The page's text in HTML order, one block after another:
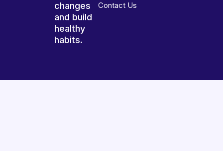
changes
and build
healthy
habits.
Contact Us